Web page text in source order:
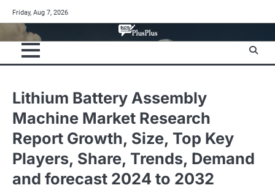
to
content
Friday, Aug 7, 2026
Lithium Battery Assembly
Machine Market Research
Report Growth, Size, Top Key
Players, Share, Trends, Demand
and forecast 2024 to 2032